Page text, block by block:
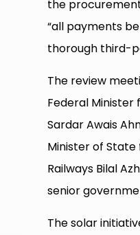
the
“all payments
thorough third-
The review
Federal Minister
Sardar Awais
Minister of
Railways Bilal
senior
The solar